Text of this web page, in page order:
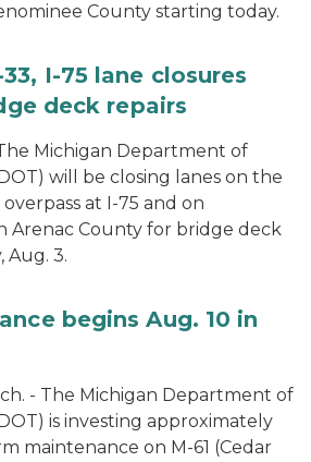
County starting today.
I-75 lane closures
deck repairs
Michigan Department of
will be closing lanes on the
at I-75 and on
Arenac County for bridge deck
Aug. 3.
begins Aug. 10 in
- The Michigan Department of
is investing approximately
maintenance on M-61 (Cedar